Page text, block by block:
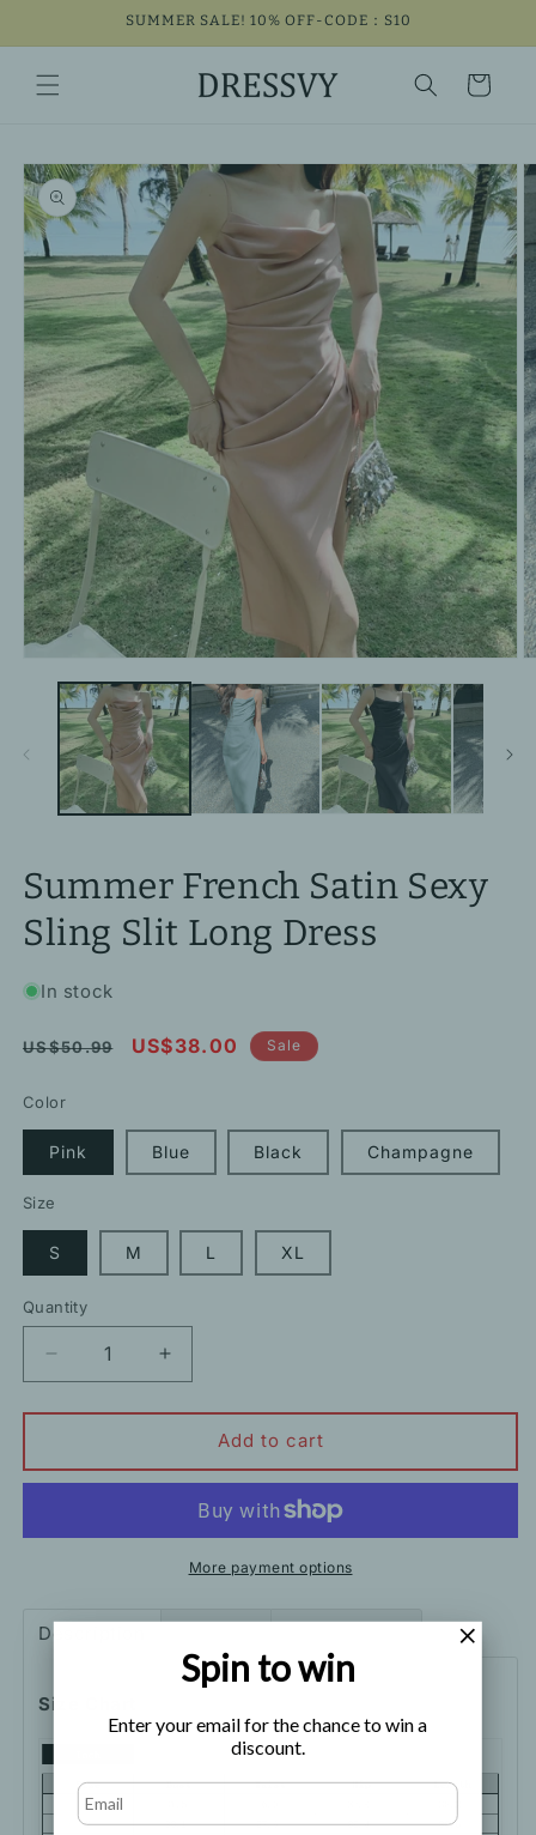
SUMMER SALE! 10% OFF-CODE：S10
Cart
Skip to
product
information
media
modal
Summer French Satin Sexy
Sling Slit Long Dress
In stock
Regular
US$50.99
Sale
US$38.00 Sale
Color
Pink Blue Black Champagne
Size
S M L XL
Quantity
Decrease
quantity
for
French
Satin
Sling
Dress
Increase
quantity
for
Summer
French
Satin
Sexy
Sling
Slit
Dress
Add to cart
More payment options
Description
Size Chart
Spin to win
Enter your email for the chance to win a
discount.